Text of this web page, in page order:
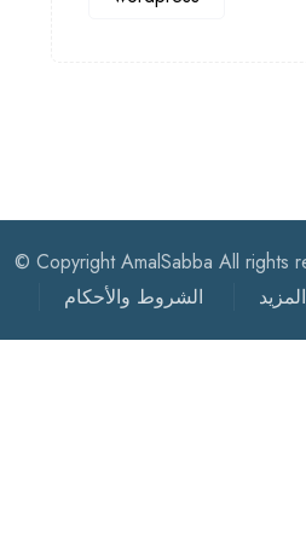
© Copyright AmalSabba All rights
الشروط والأحكام
المزيد